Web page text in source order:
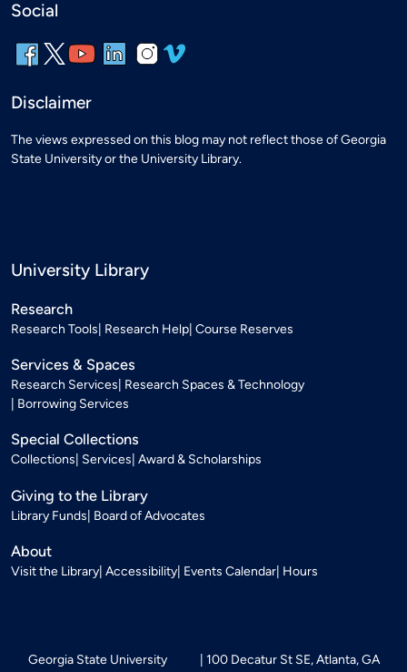
Social
Disclaimer
The views expressed on this blog may not reflect those of Georgia
State University or the University Library.
University Library
Research
Research Tools Research Help Course Reserves
Services & Spaces
Research Services Research Spaces & Technology
Borrowing Services
Special Collections
Collections Services Award & Scholarships
Giving to the Library
Library Funds Board of Advocates
About
Visit the Library Accessibility Events Calendar Hours
Georgia State University
100 Decatur St SE, Atlanta, GA